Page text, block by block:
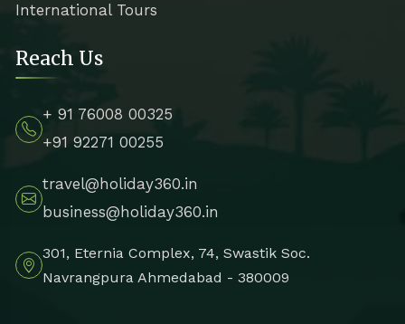
International Tours
Reach Us
+ 91 76008 00325
+91 92271 00255
travel@holiday360.in
business@holiday360.in
301, Eternia Complex, 74, Swastik Soc.
Navrangpura Ahmedabad - 380009